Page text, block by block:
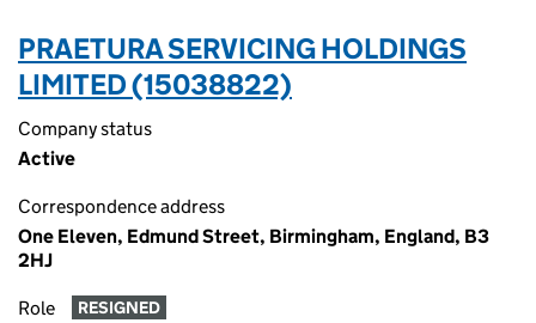
PRAETURA SERVICING HOLDINGS
LIMITED (15038822)
Company status
Active
Correspondence address
One Eleven, Edmund Street, Birmingham, England, B3
2HJ
Role RESIGNED